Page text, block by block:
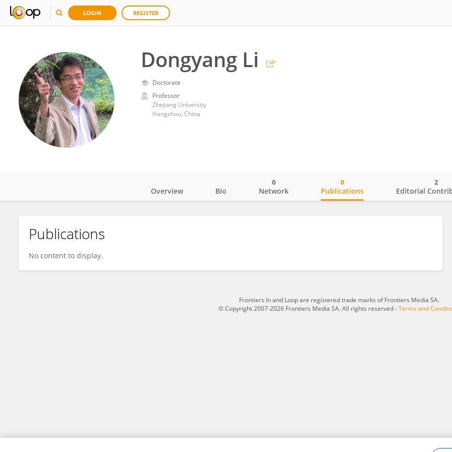
LOGIN REGISTER
Dongyang Li
Doctorate
Professor
Zhejiang University
Hangzhou, China
Dongyang Li
Overview Bio Network
0
Publications
0
Editorial
2
Publications
No content to display.
Frontiers In and Loop are registered trade marks of Frontiers Media SA.
© Copyright 2007-2026 Frontiers Media SA. All rights reserved -Terms and